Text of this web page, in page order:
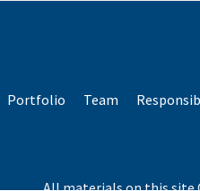
Portfolio Team